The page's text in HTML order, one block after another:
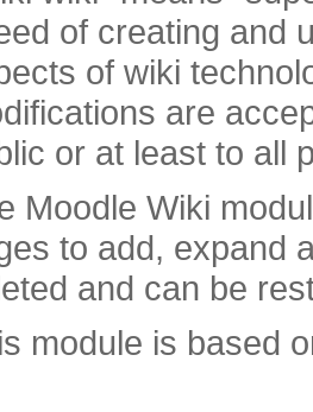
of creating and
of wiki
are
or at least to all
Moodle Wiki
to add, expand
and can be
module is based